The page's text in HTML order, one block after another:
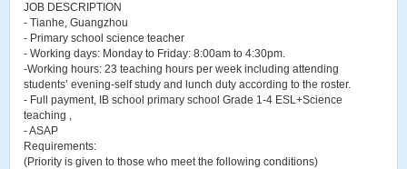
JOB DESCRIPTION
- Tianhe, Guangzhou
- Primary school science teacher
- Working days: Monday to Friday: 8:00am to 4:30pm.
-Working hours: 23 teaching hours per week including attending
students’ evening-self study and lunch duty according to the roster.
- Full payment, IB school primary school Grade 1-4 ESL+Science
teaching ,
- ASAP
Requirements:
(Priority is given to those who meet the following conditions)